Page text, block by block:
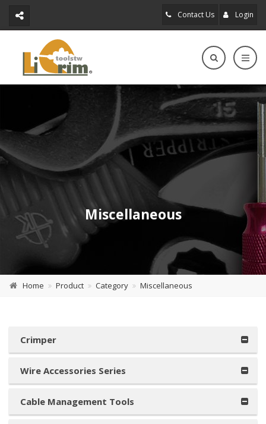
Contact Us Login
Miscellaneous
Home Product Category Miscellaneous
Crimper
Wire Accessories Series
Cable Management Tools